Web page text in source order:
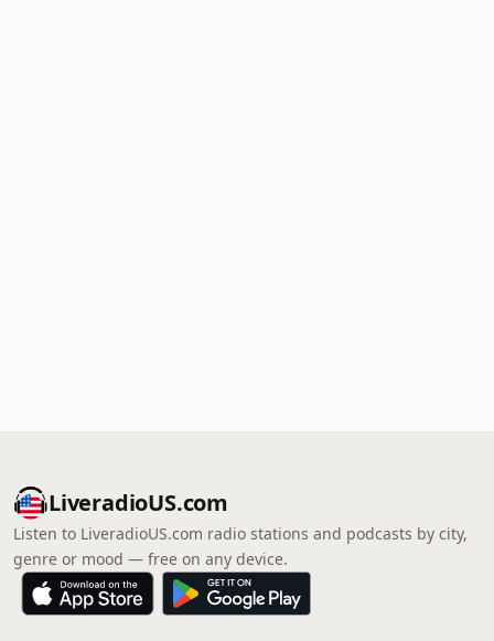
LiveradioUS.com
Listen to LiveradioUS.com radio stations and podcasts by city,
genre or mood — free on any device.